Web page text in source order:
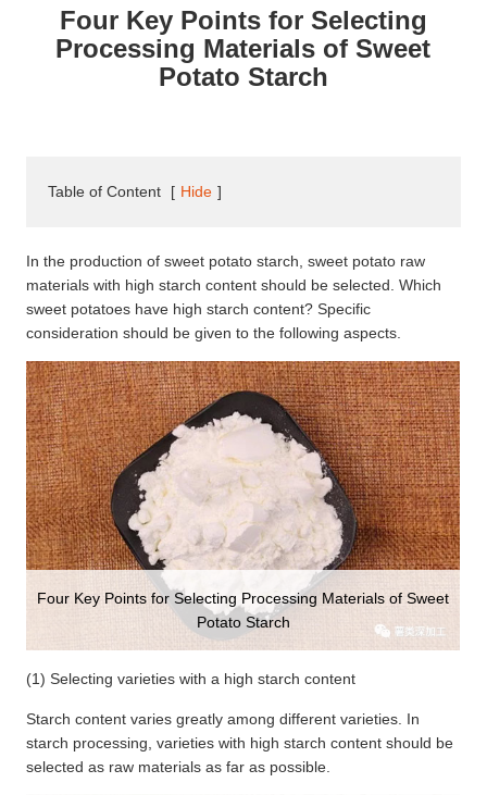
Four Key Points for Selecting
Processing Materials of Sweet
Potato Starch
Table of Content [ Hide ]
In the production of sweet potato starch, sweet potato raw
materials with high starch content should be selected. Which
sweet potatoes have high starch content? Specific
consideration should be given to the following aspects.
Four Key Points for Selecting Processing Materials of Sweet
Potato Starch
(1) Selecting varieties with a high starch content
Starch content varies greatly among different varieties. In
starch processing, varieties with high starch content should be
selected as raw materials as far as possible.